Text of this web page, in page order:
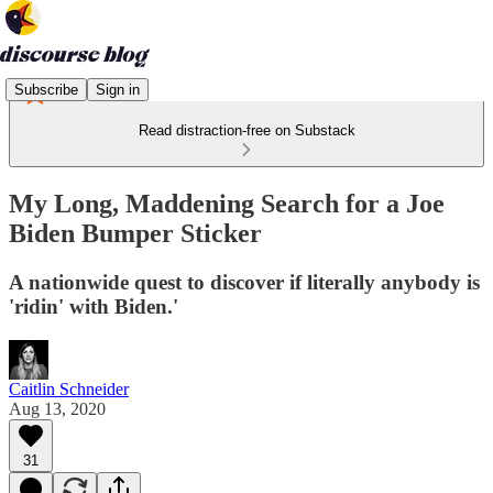
Subscribe Sign in
Read distraction-free on Substack
My Long, Maddening Search for a Joe
Biden Bumper Sticker
A nationwide quest to discover if literally anybody is
'ridin' with Biden.'
Caitlin Schneider
Aug 13, 2020
31